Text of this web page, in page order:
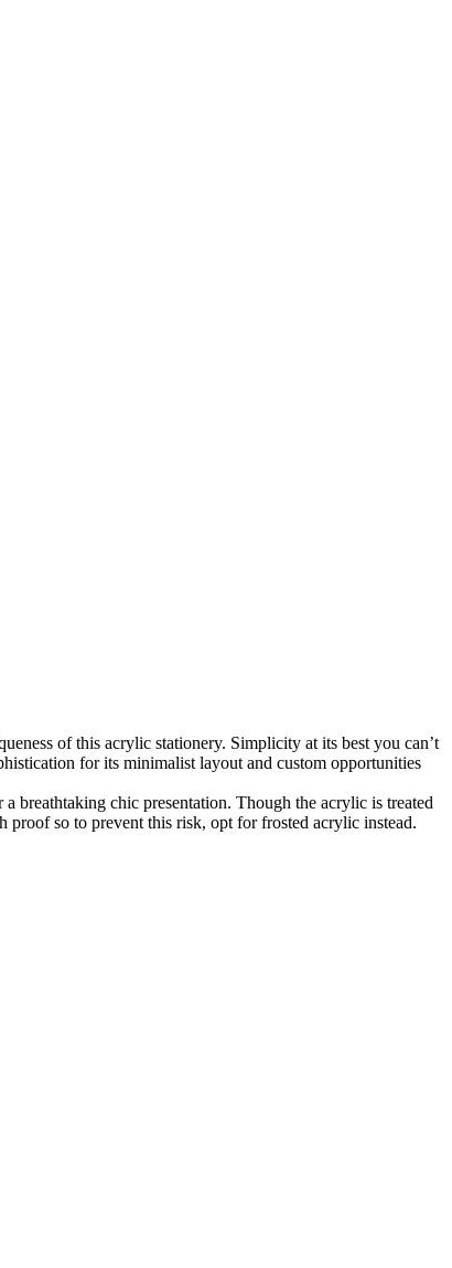
of this acrylic stationery. Simplicity at its best you can’t
for its minimalist layout and custom opportunities
breathtaking chic presentation. Though the acrylic is treated
proof so to prevent this risk, opt for frosted acrylic instead.